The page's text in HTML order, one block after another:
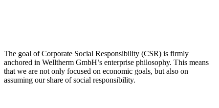
The goal of Corporate Social Responsibility (CSR) is firmly
anchored in Welltherm GmbH’s enterprise philosophy. This means
that we are not only focused on economic goals, but also on
assuming our share of social responsibility.